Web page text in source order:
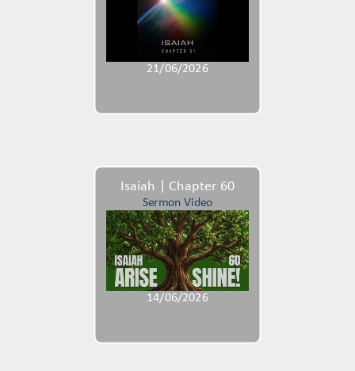
21/06/2026
Isaiah | Chapter 60
Sermon Video
14/06/2026